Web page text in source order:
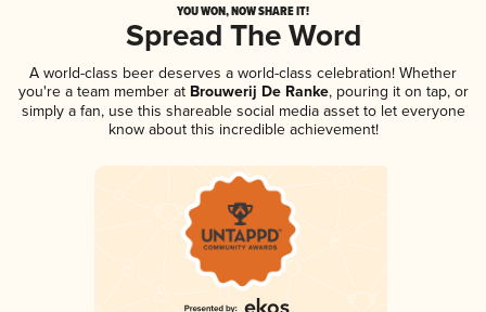
YOU WON, NOW SHARE IT!
Spread The Word
A world-class beer deserves a world-class celebration! Whether
you're a team member atBrouwerij De Ranke, pouring it on tap, or
simply a fan, use this shareable social media asset to let everyone
know about this incredible achievement!